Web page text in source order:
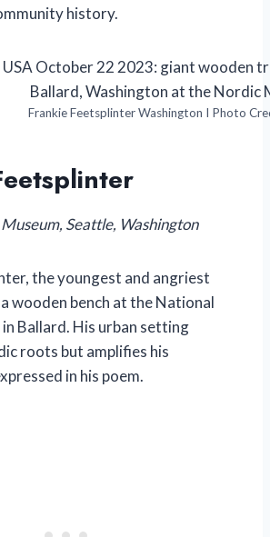
history.
Frankie Feetsplinter Washington I Photo
Seattle, Washington
the youngest and angriest
wooden bench at the National
Ballard. His urban setting
roots but amplifies his
in his poem.